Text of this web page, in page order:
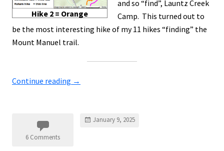
Hike 2 = Orange
and so “find”, Launtz Creek
Camp. This turned out to
be the most interesting hike of my 11 hikes “finding” the
Mount Manuel trail.
Continue reading →
6 Comments
January 9, 2025